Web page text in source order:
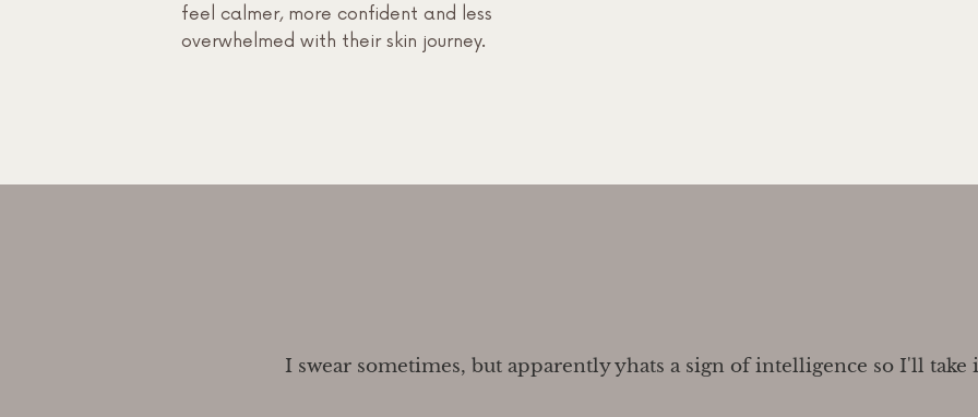
feel calmer, more confident and less
overwhelmed with their skin journey.
I swear sometimes, but apparently yhats a sign of intelligence so I'll take